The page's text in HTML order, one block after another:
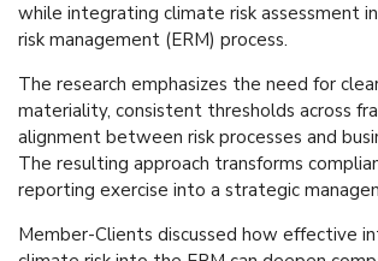
while integrating climate risk assessment
risk management (ERM) process.
The research emphasizes the need for
materiality, consistent thresholds across
alignment between risk processes and
The resulting approach transforms
reporting exercise into a strategic
Member-Clients discussed how effective